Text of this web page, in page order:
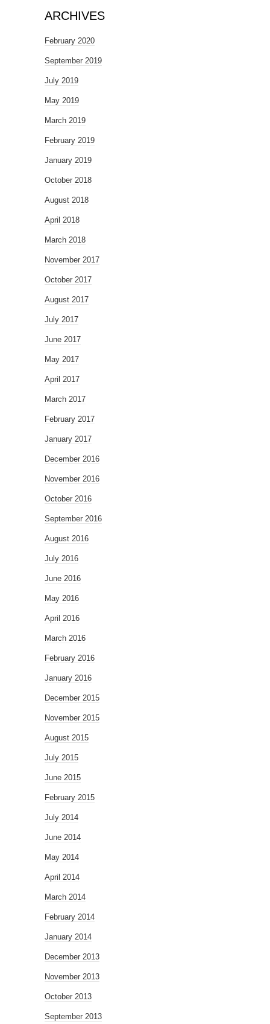
ARCHIVES
February 2020
September 2019
July 2019
May 2019
March 2019
February 2019
January 2019
October 2018
August 2018
April 2018
March 2018
November 2017
October 2017
August 2017
July 2017
June 2017
May 2017
April 2017
March 2017
February 2017
January 2017
December 2016
November 2016
October 2016
September 2016
August 2016
July 2016
June 2016
May 2016
April 2016
March 2016
February 2016
January 2016
December 2015
November 2015
August 2015
July 2015
June 2015
February 2015
July 2014
June 2014
May 2014
April 2014
March 2014
February 2014
January 2014
December 2013
November 2013
October 2013
September 2013